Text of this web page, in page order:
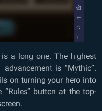
a long one. The highest
is “Mythic”.
on turning your hero into
button at the top-